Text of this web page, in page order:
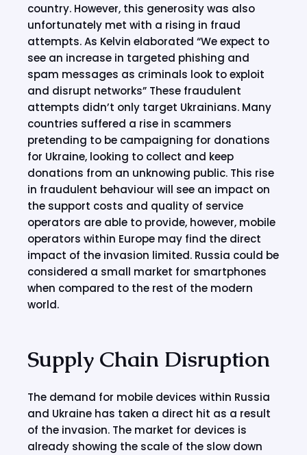
country. However, this generosity was also
unfortunately met with a rising in fraud
attempts. As Kelvin elaborated “We expect to
see an increase in targeted phishing and
spam messages as criminals look to exploit
and disrupt networks” These fraudulent
attempts didn’t only target Ukrainians. Many
countries suffered a rise in scammers
pretending to be campaigning for donations
for Ukraine, looking to collect and keep
donations from an unknowing public. This rise
in fraudulent behaviour will see an impact on
the support costs and quality of service
operators are able to provide, however, mobile
operators within Europe may find the direct
impact of the invasion limited. Russia could be
considered a small market for smartphones
when compared to the rest of the modern
world.
Supply Chain Disruption
The demand for mobile devices within Russia
and Ukraine has taken a direct hit as a result
of the invasion. The market for devices is
already showing the scale of the slow down